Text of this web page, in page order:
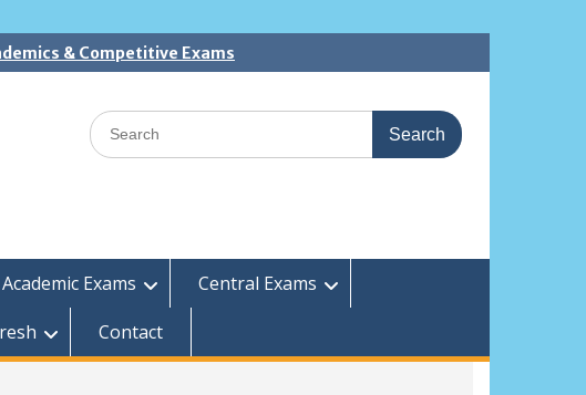
& Competitive Exams
Search
for:
Academic Exams
Central Exams
Contact